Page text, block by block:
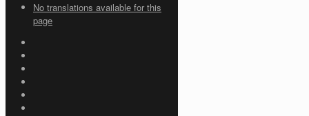
No translations available for this
page